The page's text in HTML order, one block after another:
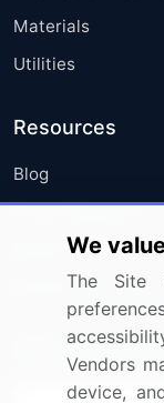
Materials
Utilities
Resources
Blog
Press Releases
Media Coverage
Research
Sign up for
We
The Site
Vendors
device,